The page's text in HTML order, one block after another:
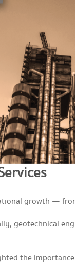
growth —
geotechnical
the